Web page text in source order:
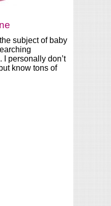
subject of baby
personally don’t
know tons of